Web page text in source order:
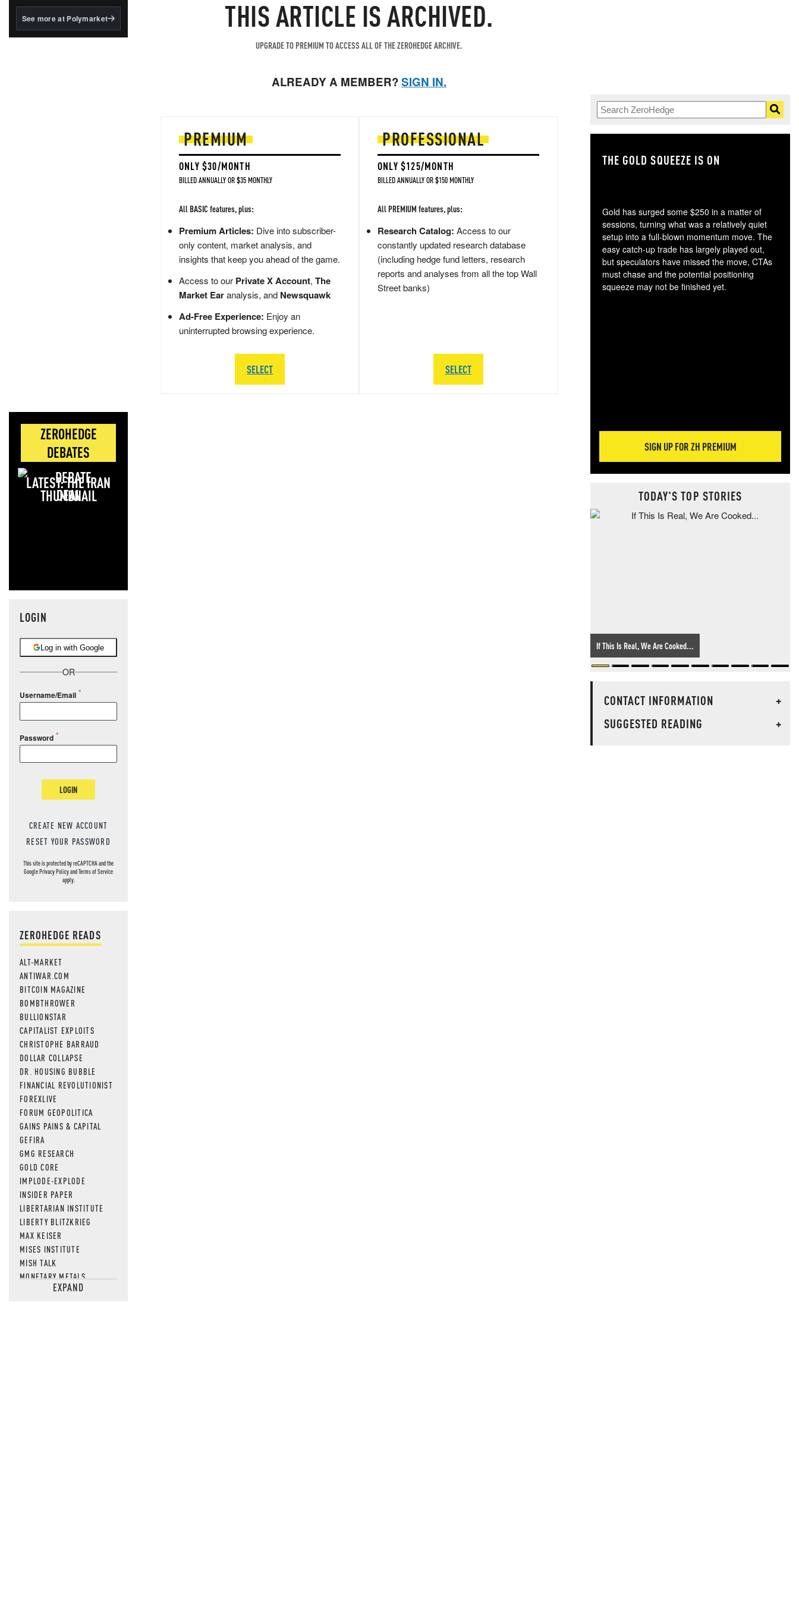
BlackRock's existing
See more at Polymarket
ZEROHEDGE
DEBATES
LATEST: THE IRAN
DEAL
LOGIN
Log in with Google
OR
Username/Email
Password
LOGIN
CREATE NEW ACCOUNT
RESET YOUR PASSWORD
This site is protected by reCAPTCHA and the
GooglePrivacy PolicyandTerms of Service
apply.
ZEROHEDGE READS
ALT-MARKET
ANTIWAR.COM
BITCOIN MAGAZINE
BOMBTHROWER
BULLIONSTAR
CAPITALIST EXPLOITS
CHRISTOPHE BARRAUD
DOLLAR COLLAPSE
DR. HOUSING BUBBLE
FINANCIAL REVOLUTIONIST
FOREXLIVE
FORUM GEOPOLITICA
GAINS PAINS & CAPITAL
GEFIRA
GMG RESEARCH
GOLD CORE
IMPLODE-EXPLODE
INSIDER PAPER
LIBERTARIAN INSTITUTE
LIBERTY BLITZKRIEG
MAX KEISER
MISES INSTITUTE
MISH TALK
MONETARY METALS
NEWSQUAWKEXPAND
THIS ARTICLE IS ARCHIVED.
UPGRADE TO PREMIUM TO ACCESS ALL OF THE ZEROHEDGE ARCHIVE.
ALREADY A MEMBER?SIGN IN.
PREMIUM
ONLY $30/MONTH
BILLED ANNUALLY OR $35 MONTHLY
All BASIC features, plus:
Premium Articles: Dive into subscriber-
only content, market analysis, and
insights that keep you ahead of the game.
Access to our Private X Account, The
Market Earanalysis, and Newsquawk
Ad-Free Experience: Enjoy an
uninterrupted browsing experience.
SELECT
PROFESSIONAL
ONLY $125/MONTH
BILLED ANNUALLY OR $150 MONTHLY
All PREMIUM features, plus:
Research Catalog: Access to our
constantly updated research database
(including hedge fund letters, research
reports and analyses from all the top Wall
Street banks)
SELECT
THE GOLD SQUEEZE IS ON
Gold has surged some $250 in a matter of
sessions, turning what was a relatively quiet
setup into a full-blown momentum move. The
easy catch-up trade has largely played out,
but speculators have missed the move, CTAs
must chase and the potential positioning
squeeze may not be finished yet.
SIGN UP FOR ZH PREMIUM
TODAY'S TOP STORIES
If This Is Real, We Are Cooked...
CONTACT INFORMATION
+
SUGGESTED READING
+